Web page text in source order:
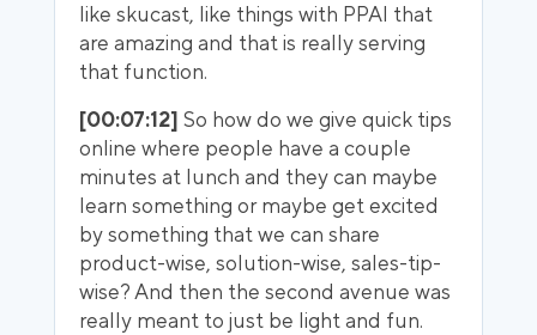
like skucast, like things with PPAI that
are amazing and that is really serving
that function.
[00:07:12] So how do we give quick tips
online where people have a couple
minutes at lunch and they can maybe
learn something or maybe get excited
by something that we can share
product-wise, solution-wise, sales-tip-
wise? And then the second avenue was
really meant to just be light and fun.